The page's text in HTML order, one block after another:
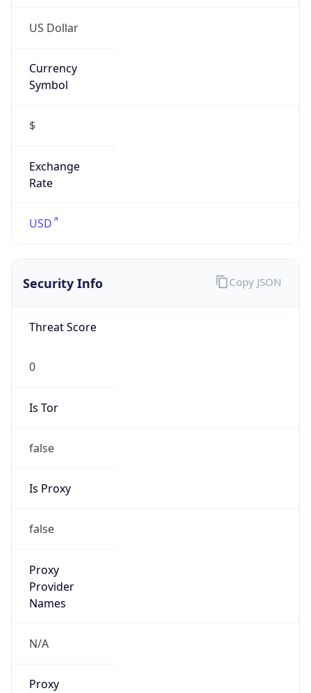
US Dollar
Currency
Symbol
$
Exchange
Rate
USD
Security Info
Threat Score
0
Is Tor
false
Is Proxy
false
Proxy
Provider
Names
N/A
Proxy
Copy JSON